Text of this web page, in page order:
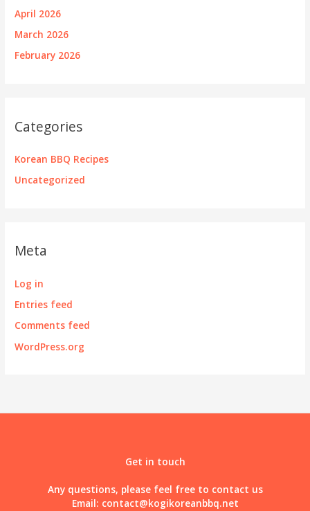
April 2026
March 2026
February 2026
Categories
Korean BBQ Recipes
Uncategorized
Meta
Log in
Entries feed
Comments feed
WordPress.org
Get in touch
Any questions, please feel free to contact us
Email: contact@kogikoreanbbq.net